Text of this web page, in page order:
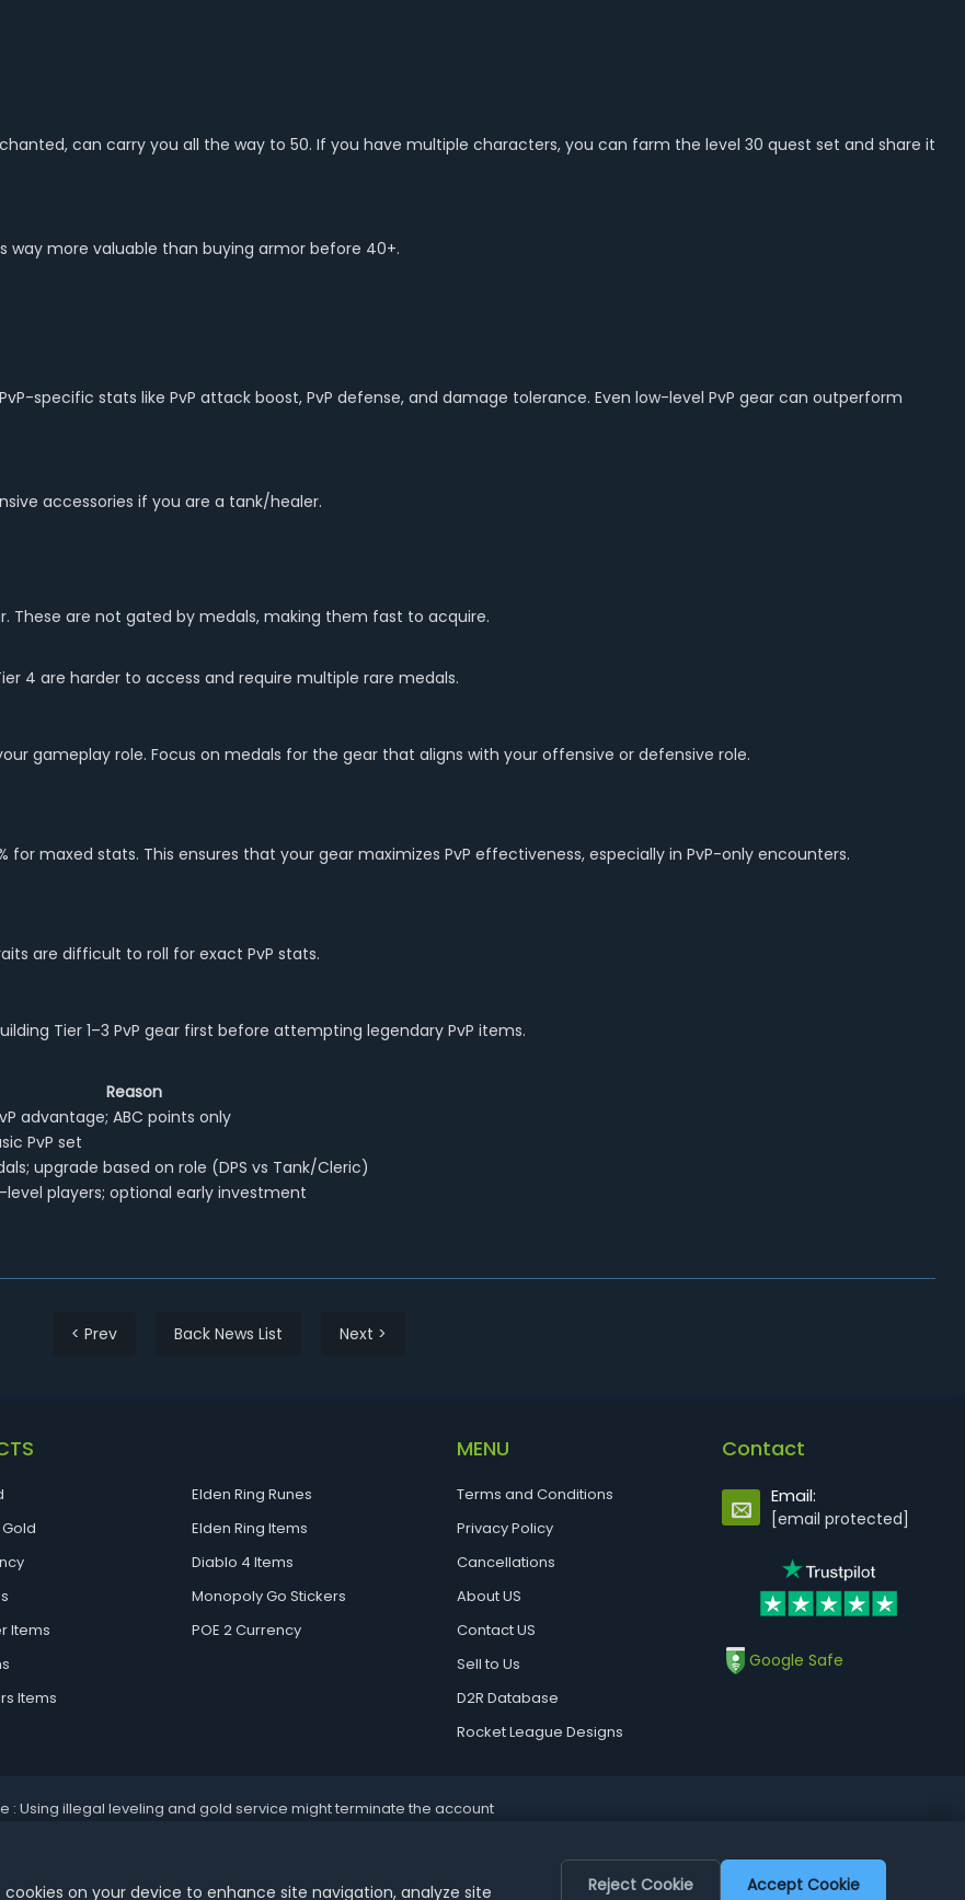
can carry you all the way to 50. If you have multiple characters, you can farm the level 30 quest set and share it
way more valuable than buying armor before 40+.
specific stats like PvP attack boost, PvP defense, and damage tolerance. Even low-level PvP gear can outperform
accessories if you are a tank/healer.
These are not gated by medals, making them fast to acquire.
4 are harder to access and require multiple rare medals.
gameplay role. Focus on medals for the gear that aligns with your offensive or defensive role.
for maxed stats. This ensures that your gear maximizes PvP effectiveness, especially in PvP-only encounters.
are difficult to roll for exact PvP stats.
Tier 1–3 PvP gear first before attempting legendary PvP items.
Reason
advantage; ABC points only
PvP set
upgrade based on role (DPS vs Tank/Cleric)
players; optional early investment
< Prev Back News List Next >
Items
Items
Elden Ring Runes
Elden Ring Items
Diablo 4 Items
Monopoly Go Stickers
POE 2 Currency
MENU
Terms and Conditions
Privacy Policy
Cancellations
About US
Contact US
Sell to Us
D2R Database
Rocket League Designs
Contact
Email:
[email protected]
Google Safe
: Using illegal leveling and gold service might terminate the account
Aoeah.com Copyright 2017-2026, Inc. All Rights Reserved
on your device to enhance site navigation, analyze site Reject Cookie Accept Cookie